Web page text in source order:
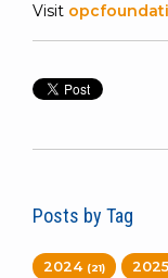
Visit
Posts by Tag
2024 (21) 2025